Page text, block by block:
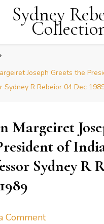
Sydney
Joseph Greets the
Sydney R Rebeior 04 Dec
Margeiret
of
Sydney R
Commenton